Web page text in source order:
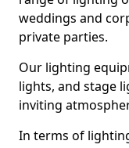
weddings and
private parties.
Our lighting
lights, and stage
inviting
In terms of